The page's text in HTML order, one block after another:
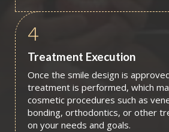
4
Treatment Execution
Once the smile design is
treatment is performed, which
cosmetic procedures such as
bonding, orthodontics, or other
on your needs and goals.